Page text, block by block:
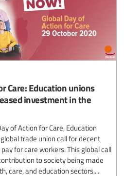
Care: Education unions
investment in the
of Action for Care, Education
trade union call for decent
for care workers. This global call
to society being made
care, and education sectors,...